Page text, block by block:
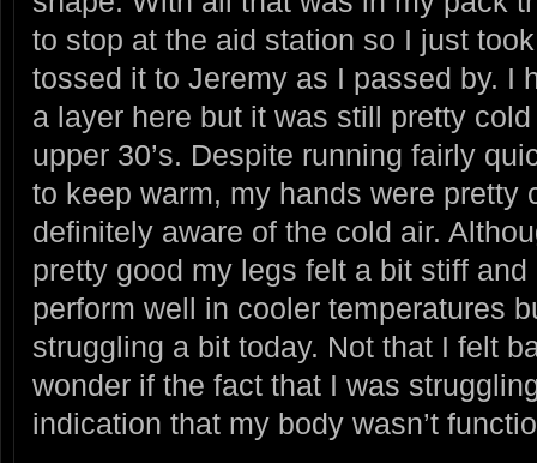
to stop at the aid station so I just
tossed it to Jeremy as I passed by. I
a layer here but it was still pretty
upper 30’s. Despite running fairly
to keep warm, my hands were pretty
definitely aware of the cold air.
pretty good my legs felt a bit stiff
perform well in cooler temperatures
struggling a bit today. Not that I felt
wonder if the fact that I was
indication that my body wasn’t